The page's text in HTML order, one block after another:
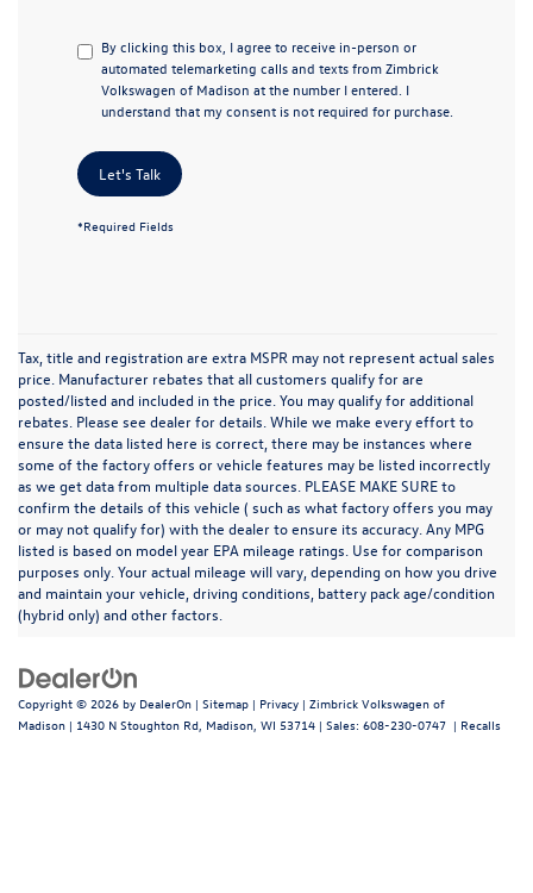
By clicking this box, I agree to receive in-person or
automated telemarketing calls and texts from Zimbrick
Volkswagen of Madison at the number I entered. I
understand that my consent is not required for purchase.
Let's Talk
*Required Fields
Tax, title and registration are extra MSPR may not represent actual sales
price. Manufacturer rebates that all customers qualify for are
posted/listed and included in the price. You may qualify for additional
rebates. Please see dealer for details. While we make every effort to
ensure the data listed here is correct, there may be instances where
some of the factory offers or vehicle features may be listed incorrectly
as we get data from multiple data sources. PLEASE MAKE SURE to
confirm the details of this vehicle ( such as what factory offers you may
or may not qualify for) with the dealer to ensure its accuracy. Any MPG
listed is based on model year EPA mileage ratings. Use for comparison
purposes only. Your actual mileage will vary, depending on how you drive
and maintain your vehicle, driving conditions, battery pack age/condition
(hybrid only) and other factors.
Copyright © 2026 by DealerOn | Sitemap | Privacy | Zimbrick Volkswagen of
Madison | 1430 N Stoughton Rd, Madison, WI 53714 | Sales: 608-230-0747 | Recalls